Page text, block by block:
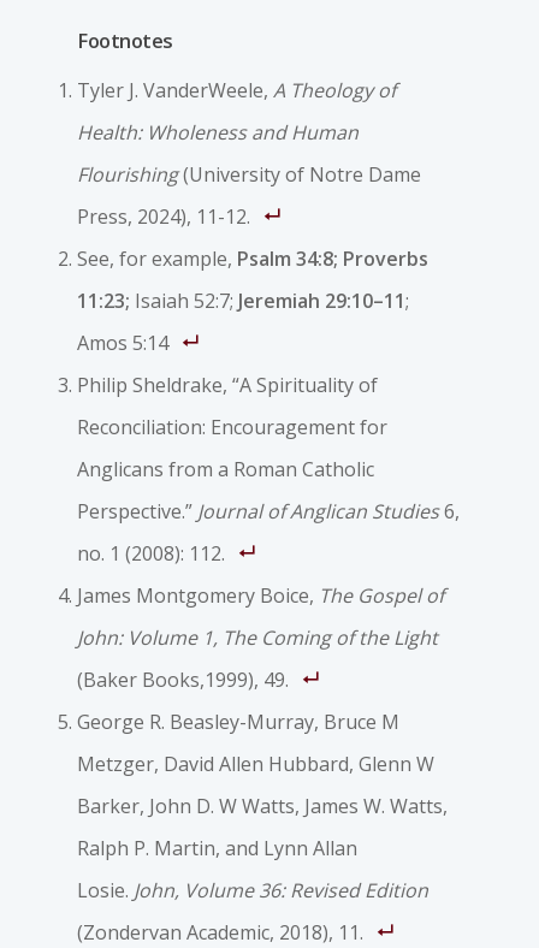
Footnotes
Tyler J. VanderWeele, A Theology of
Health: Wholeness and Human
Flourishing(University of Notre Dame
Press, 2024), 11-12.
See, for example, Psalm 34:8; Proverbs
11:23; Isaiah 52:7; Jeremiah 29:10–11;
Amos 5:14
Philip Sheldrake, “A Spirituality of
Reconciliation: Encouragement for
Anglicans from a Roman Catholic
Perspective.” Journal of Anglican Studies6,
no. 1 (2008): 112.
James Montgomery Boice, The Gospel of
John: Volume 1, The Coming of the Light
(Baker Books,1999), 49.
George R. Beasley-Murray, Bruce M
Metzger, David Allen Hubbard, Glenn W
Barker, John D. W Watts, James W. Watts,
Ralph P. Martin, and Lynn Allan
Losie. John, Volume 36: Revised Edition
(Zondervan Academic, 2018), 11.